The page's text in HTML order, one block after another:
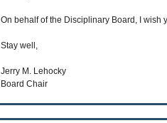
On behalf of the Disciplinary Board, I wish
Stay well,
Jerry M. Lehocky
Board Chair